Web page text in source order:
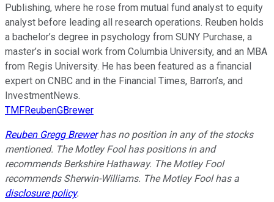
Publishing, where he rose from mutual fund analyst to equity
analyst before leading all research operations. Reuben holds
a bachelor’s degree in psychology from SUNY Purchase, a
master’s in social work from Columbia University, and an MBA
from Regis University. He has been featured as a financial
expert on CNBC and in the Financial Times, Barron’s, and
InvestmentNews.
TMFReubenGBrewer
Reuben Gregg Brewerhas no position in any of the stocks
mentioned. The Motley Fool has positions in and
recommends Berkshire Hathaway. The Motley Fool
recommends Sherwin-Williams. The Motley Fool has a
disclosure policy.